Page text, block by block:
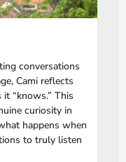
conversations
Cami reflects
“knows.” This
curiosity in
happens when
to truly listen